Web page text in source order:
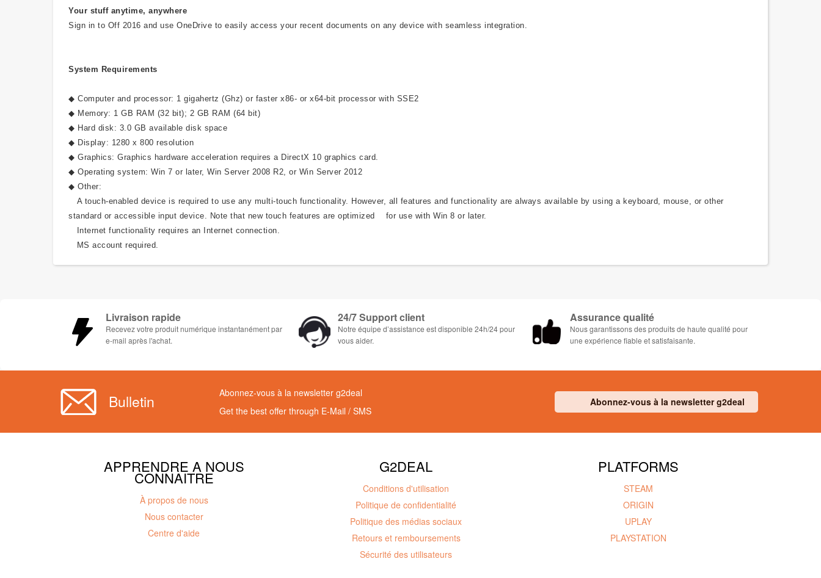
Your stuff anytime, anywhere
Sign in to Off 2016 and use OneDrive to easily access your recent documents on any device with seamless integration.
System Requirements
◆ Computer and processor: 1 gigahertz (Ghz) or faster x86- or x64-bit processor with SSE2
◆ Memory: 1 GB RAM (32 bit); 2 GB RAM (64 bit)
◆ Hard disk: 3.0 GB available disk space
◆ Display: 1280 x 800 resolution
◆ Graphics: Graphics hardware acceleration requires a DirectX 10 graphics card.
◆ Operating system: Win 7 or later, Win Server 2008 R2, or Win Server 2012
◆ Other:
A touch-enabled device is required to use any multi-touch functionality. However, all features and functionality are always available by using a keyboard, mouse, or other
standard or accessible input device. Note that new touch features are optimized for use with Win 8 or later.
Internet functionality requires an Internet connection.
MS account required.
Livraison rapide
Recevez votre produit numérique instantanément par
e-mail après l'achat.
24/7 Support client
Notre équipe d’assistance est disponible 24h/24 pour
vous aider.
Assurance qualité
Nous garantissons des produits de haute qualité pour
une expérience fiable et satisfaisante.
Bulletin
Abonnez-vous à la newsletter g2deal
Get the best offer through E-Mail / SMS
Abonnez-vous à la newsletter g2deal
APPRENDRE A NOUS
CONNAITRE
À propos de nous
Nous contacter
Centre d'aide
G2DEAL
Conditions d'utilisation
Politique de confidentialité
Politique des médias sociaux
Retours et remboursements
Sécurité des utilisateurs
PLATFORMS
STEAM
ORIGIN
UPLAY
PLAYSTATION